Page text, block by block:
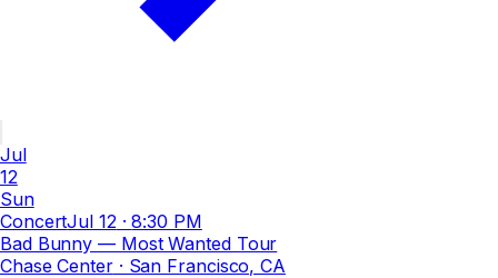
Jul
12
Sun
ConcertJul 12 ·8:30 PM
Bad Bunny — Most Wanted Tour
Chase Center· San Francisco, CA